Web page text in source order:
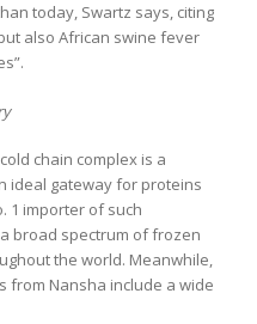
today, Swartz says, citing
also African swine fever
chain complex is a
ideal gateway for proteins
1 importer of such
broad spectrum of frozen
the world. Meanwhile,
Nansha include a wide